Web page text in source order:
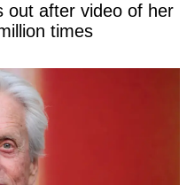
out after video of her
times